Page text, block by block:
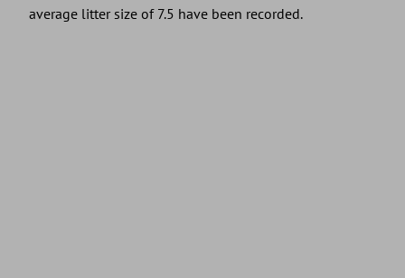
average litter size of 7.5 have been recorded.